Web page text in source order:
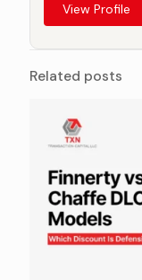
View Profile
Related posts